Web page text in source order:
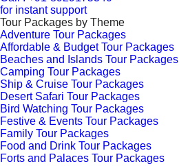
for instant support
Tour Packages by Theme
Adventure Tour Packages
Affordable & Budget Tour Packages
Beaches and Islands Tour Packages
Camping Tour Packages
Ship & Cruise Tour Packages
Desert Safari Tour Packages
Bird Watching Tour Packages
Festive & Events Tour Packages
Family Tour Packages
Food and Drink Tour Packages
Forts and Palaces Tour Packages